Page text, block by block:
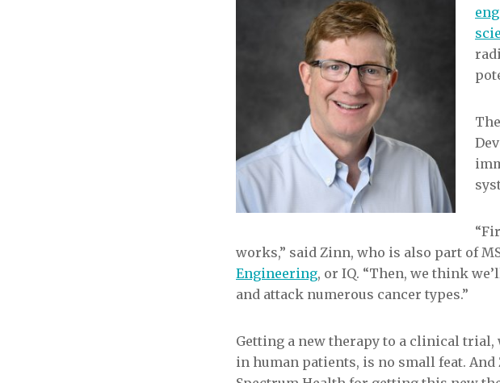
works,” said Zinn, who is also part of
Engineering, or IQ. “Then, we think
and attack numerous cancer types.”
Getting a new therapy to a clinical trial,
in human patients, is no small feat.